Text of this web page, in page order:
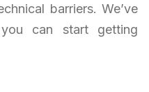
barriers. We’ve
can start getting